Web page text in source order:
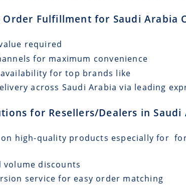
Order Fulfillment for Saudi Arabia
required
for maximum convenience
for top brands like
across Saudi Arabia via leading
for Resellers/Dealers in Saudi
high-quality products especially for for
volume discounts
service for easy order matching